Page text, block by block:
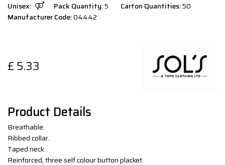
Unisex: Pack Quantity:5 Carton Quantities:50
Manufacturer Code:04442
£ 5.33
Product Details
Breathable.
Ribbed collar.
Taped neck.
Reinforced, three self colour button placket.